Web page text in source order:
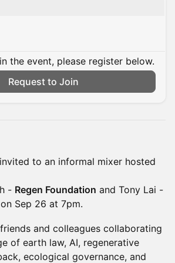
the event, please register below.
Request to Join
to an informal mixer hosted
- Regen Foundation and Tony Lai -
on Sep 26 at 7pm.
and colleagues collaborating
of earth law, AI, regenerative
ecological governance, and